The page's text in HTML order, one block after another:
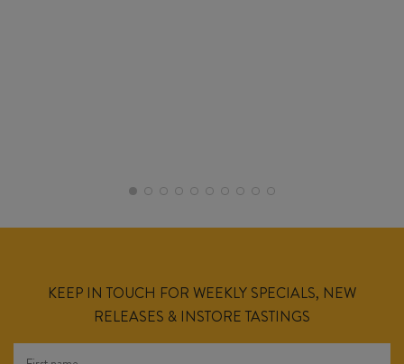
KEEP IN TOUCH FOR WEEKLY SPECIALS, NEW
RELEASES & INSTORE TASTINGS